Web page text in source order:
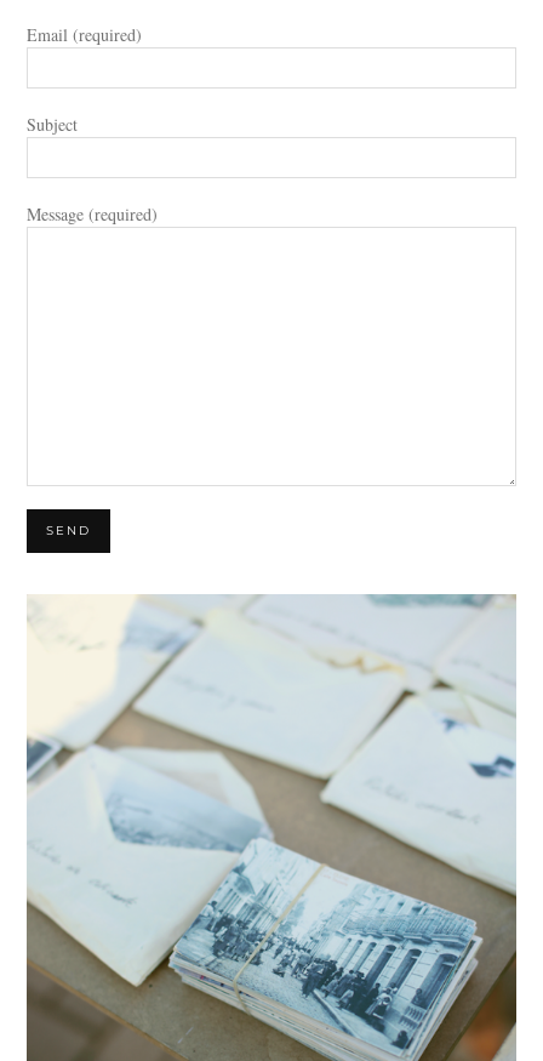
Email (required)
Subject
Message (required)